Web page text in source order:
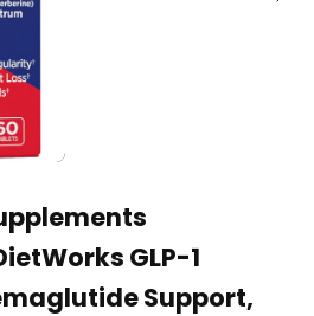
GLP-1
Support,